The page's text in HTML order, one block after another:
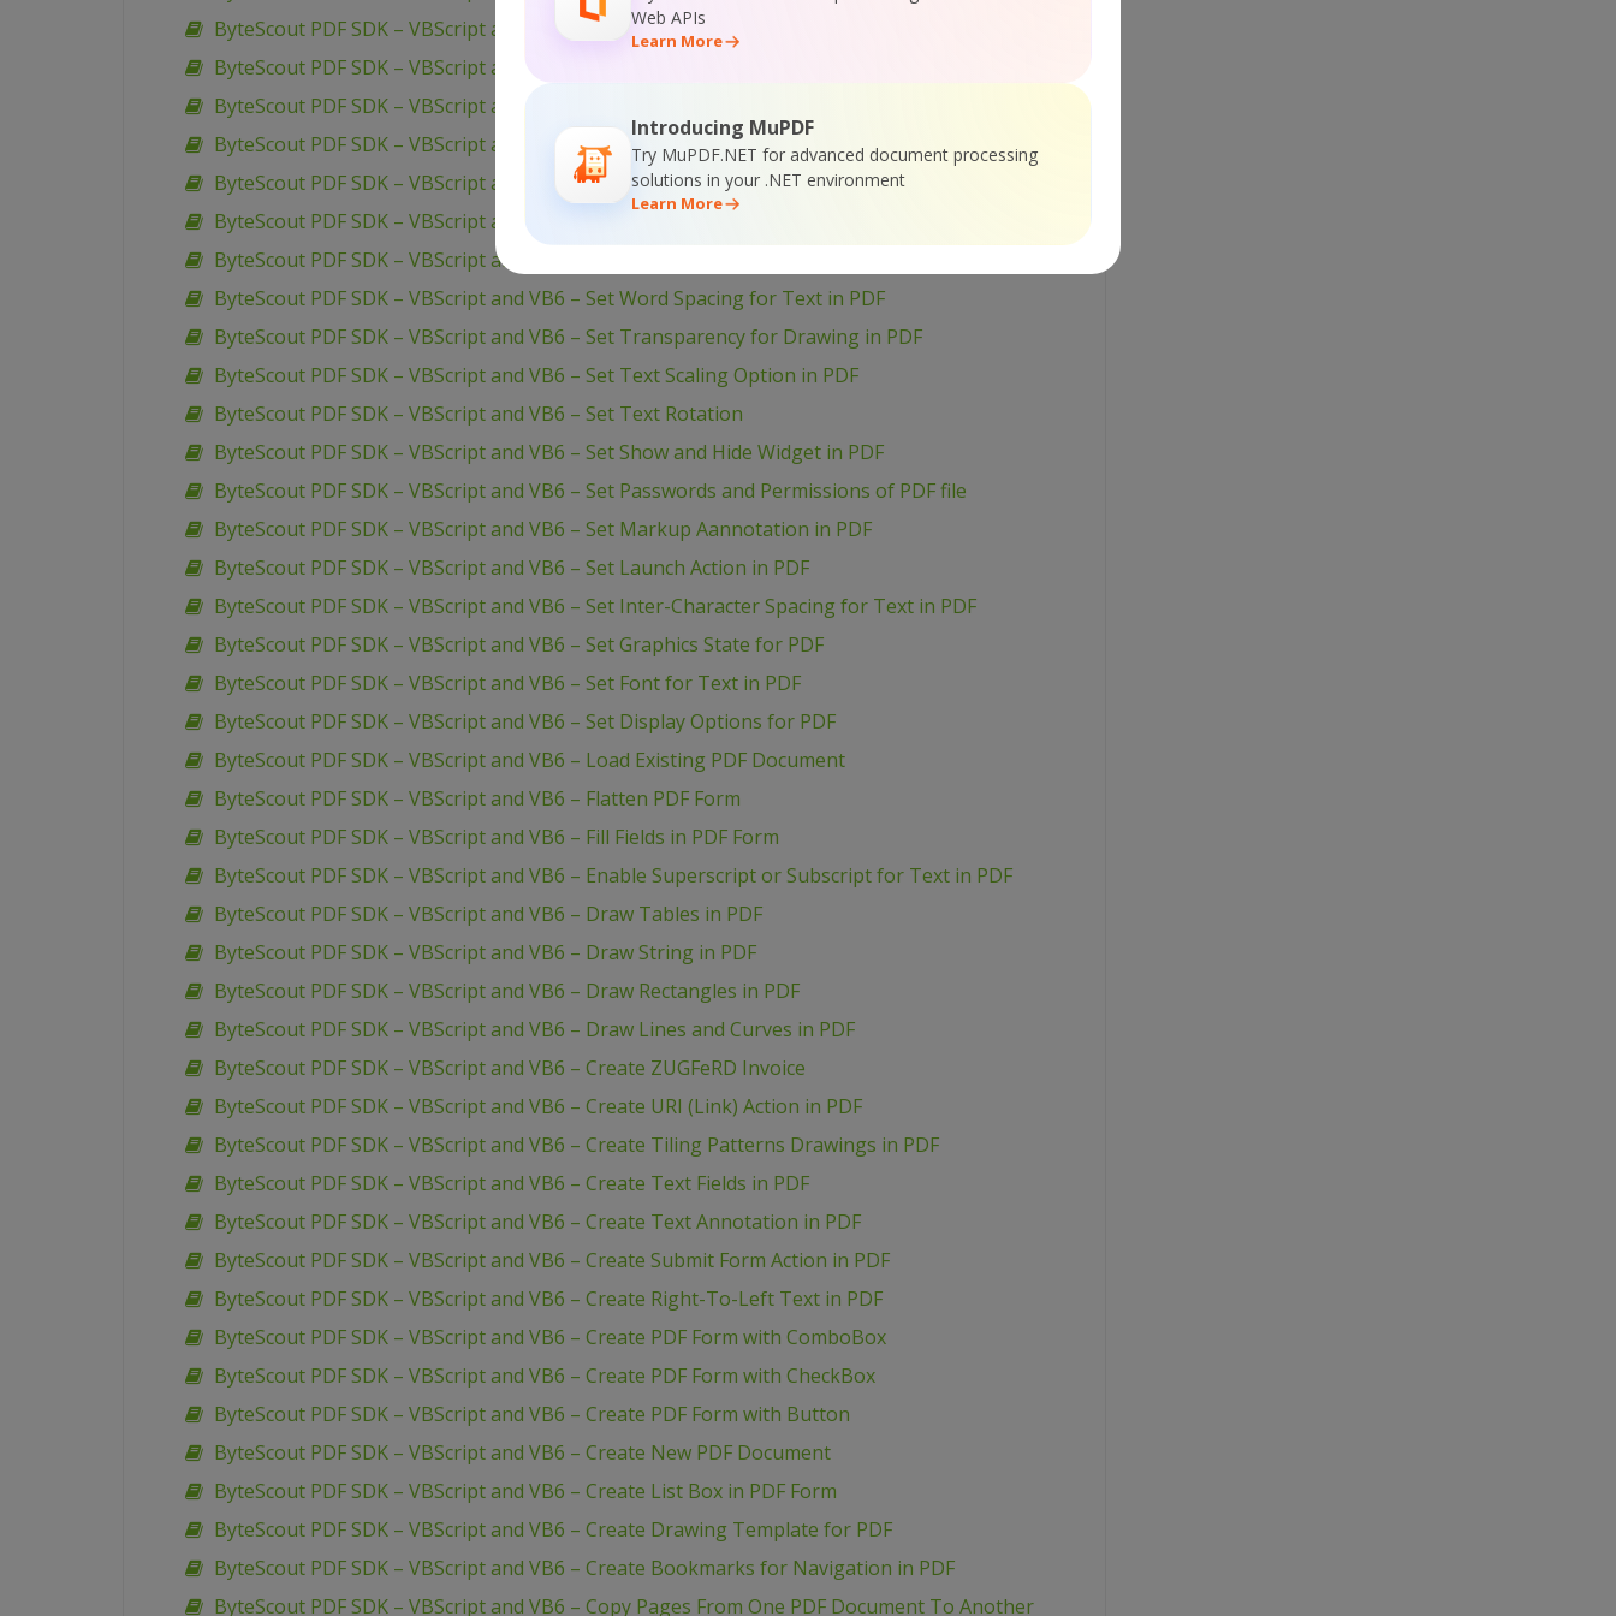
Web APIs
Learn More
Introducing MuPDF
Try MuPDF.NET for advanced document processing
solutions in your .NET environment
Learn More
ByteScout PDF SDK – VBScript and VB6 – Use Layers in PDF
ByteScout PDF SDK – VBScript and VB6 – Use Color Profiles in Drawing in PDF
ByteScout PDF SDK – VBScript and VB6 – Use Clipping for Drawing in PDF
ByteScout PDF SDK – VBScript and VB6 – Use Blend Mode for Drawing in PDF
ByteScout PDF SDK – VBScript and VB6 – Transform Drawing in PDF
ByteScout PDF SDK – VBScript and VB6 – Sign PDF Document
ByteScout PDF SDK – VBScript and VB6 – Setup PDF Document Information
ByteScout PDF SDK – VBScript and VB6 – Set Word Spacing for Text in PDF
ByteScout PDF SDK – VBScript and VB6 – Set Transparency for Drawing in PDF
ByteScout PDF SDK – VBScript and VB6 – Set Text Scaling Option in PDF
ByteScout PDF SDK – VBScript and VB6 – Set Text Rotation
ByteScout PDF SDK – VBScript and VB6 – Set Show and Hide Widget in PDF
ByteScout PDF SDK – VBScript and VB6 – Set Passwords and Permissions of PDF file
ByteScout PDF SDK – VBScript and VB6 – Set Markup Aannotation in PDF
ByteScout PDF SDK – VBScript and VB6 – Set Launch Action in PDF
ByteScout PDF SDK – VBScript and VB6 – Set Inter-Character Spacing for Text in PDF
ByteScout PDF SDK – VBScript and VB6 – Set Graphics State for PDF
ByteScout PDF SDK – VBScript and VB6 – Set Font for Text in PDF
ByteScout PDF SDK – VBScript and VB6 – Set Display Options for PDF
ByteScout PDF SDK – VBScript and VB6 – Load Existing PDF Document
ByteScout PDF SDK – VBScript and VB6 – Flatten PDF Form
ByteScout PDF SDK – VBScript and VB6 – Fill Fields in PDF Form
ByteScout PDF SDK – VBScript and VB6 – Enable Superscript or Subscript for Text in PDF
ByteScout PDF SDK – VBScript and VB6 – Draw Tables in PDF
ByteScout PDF SDK – VBScript and VB6 – Draw String in PDF
ByteScout PDF SDK – VBScript and VB6 – Draw Rectangles in PDF
ByteScout PDF SDK – VBScript and VB6 – Draw Lines and Curves in PDF
ByteScout PDF SDK – VBScript and VB6 – Create ZUGFeRD Invoice
ByteScout PDF SDK – VBScript and VB6 – Create URI (Link) Action in PDF
ByteScout PDF SDK – VBScript and VB6 – Create Tiling Patterns Drawings in PDF
ByteScout PDF SDK – VBScript and VB6 – Create Text Fields in PDF
ByteScout PDF SDK – VBScript and VB6 – Create Text Annotation in PDF
ByteScout PDF SDK – VBScript and VB6 – Create Submit Form Action in PDF
ByteScout PDF SDK – VBScript and VB6 – Create Right-To-Left Text in PDF
ByteScout PDF SDK – VBScript and VB6 – Create PDF Form with ComboBox
ByteScout PDF SDK – VBScript and VB6 – Create PDF Form with CheckBox
ByteScout PDF SDK – VBScript and VB6 – Create PDF Form with Button
ByteScout PDF SDK – VBScript and VB6 – Create New PDF Document
ByteScout PDF SDK – VBScript and VB6 – Create List Box in PDF Form
ByteScout PDF SDK – VBScript and VB6 – Create Drawing Template for PDF
ByteScout PDF SDK – VBScript and VB6 – Create Bookmarks for Navigation in PDF
ByteScout PDF SDK – VBScript and VB6 – Copy Pages From One PDF Document To Another